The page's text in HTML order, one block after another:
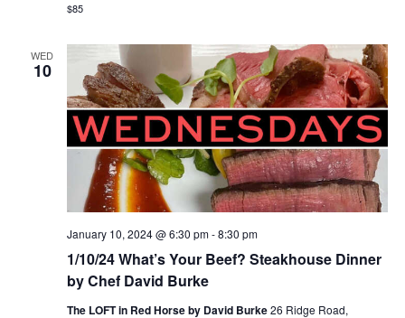
$85
WED
10
1/10/24 What’s Your Beef? Steakhouse Dinner
by Chef David Burke
January 10, 2024 @ 6:30 pm-8:30 pm
The LOFT in Red Horse by David Burke26 Ridge Road,